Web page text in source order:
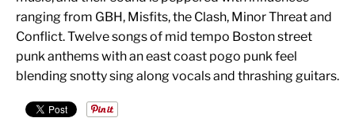
ranging from GBH, Misfits, the Clash, Minor Threat and
Conflict. Twelve songs of mid tempo Boston street
punk anthems with an east coast pogo punk feel
blending snotty sing along vocals and thrashing guitars.